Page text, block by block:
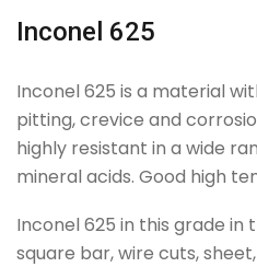
Inconel 625
Inconel 625 is a material
pitting, crevice and
highly resistant in a wide
mineral acids. Good high
Inconel 625 in this grade in
square bar, wire cuts,